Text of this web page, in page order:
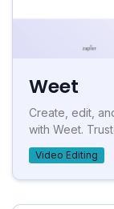
Weet
Create, edit,
with Weet.
Video Editing